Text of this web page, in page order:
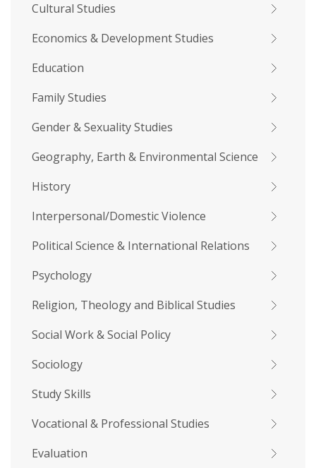
Cultural Studies
Economics & Development Studies
Education
Family Studies
Gender & Sexuality Studies
Geography, Earth & Environmental Science
History
Interpersonal/Domestic Violence
Political Science & International Relations
Psychology
Religion, Theology and Biblical Studies
Social Work & Social Policy
Sociology
Study Skills
Vocational & Professional Studies
Evaluation